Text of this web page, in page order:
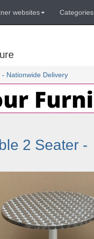
websites Categories
Nationwide Delivery
2 Seater -